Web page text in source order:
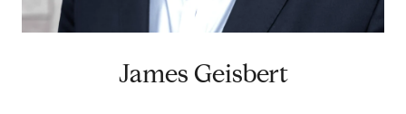
James Geisbert